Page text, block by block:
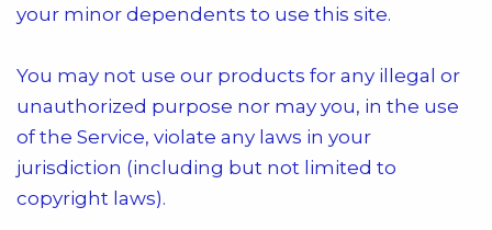
your minor dependents to use this site.
You may not use our products for any illegal or
unauthorized purpose nor may you, in the use
of the Service, violate any laws in your
jurisdiction (including but not limited to
copyright laws).